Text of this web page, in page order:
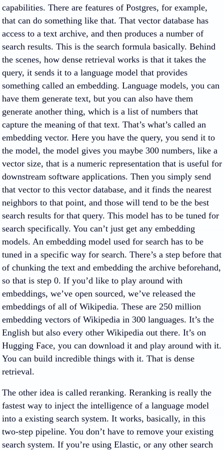
capabilities. There are features of Postgres, for example,
that can do something like that. That vector database has
access to a text archive, and then produces a number of
search results. This is the search formula basically. Behind
the scenes, how dense retrieval works is that it takes the
query, it sends it to a language model that provides
something called an embedding. Language models, you can
have them generate text, but you can also have them
generate another thing, which is a list of numbers that
capture the meaning of that text. That’s what’s called an
embedding vector. Here you have the query, you send it to
the model, the model gives you maybe 300 numbers, like a
vector size, that is a numeric representation that is useful for
downstream software applications. Then you simply send
that vector to this vector database, and it finds the nearest
neighbors to that point, and those will tend to be the best
search results for that query. This model has to be tuned for
search specifically. You can’t just get any embedding
models. An embedding model used for search has to be
tuned in a specific way for search. There’s a step before that
of chunking the text and embedding the archive beforehand,
so that is step 0. If you’d like to play around with
embeddings, we’ve open sourced, we’ve released the
embeddings of all of Wikipedia. These are 250 million
embedding vectors of Wikipedia in 300 languages. It’s the
English but also every other Wikipedia out there. It’s on
Hugging Face, you can download it and play around with it.
You can build incredible things with it. That is dense
retrieval.
The other idea is called reranking. Reranking is really the
fastest way to inject the intelligence of a language model
into a existing search system. It works, basically, in this
two-step pipeline. You don’t have to remove your existing
search system. If you’re using Elastic, or any other search